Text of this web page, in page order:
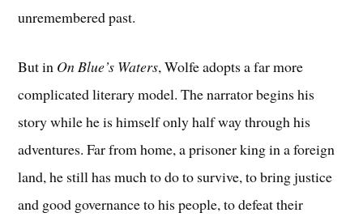
unremembered past.
But in On Blue’s Waters, Wolfe adopts a far more
complicated literary model. The narrator begins his
story while he is himself only half way through his
adventures. Far from home, a prisoner king in a foreign
land, he still has much to do to survive, to bring justice
and good governance to his people, to defeat their